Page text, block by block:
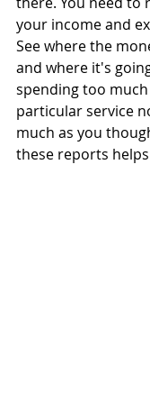
your income and
See where the
and where it's
spending too much
particular service
much as you
these reports